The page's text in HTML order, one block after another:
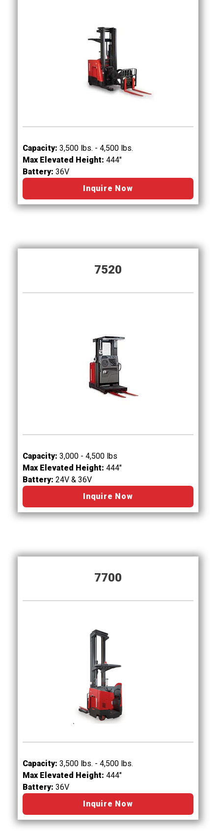
Capacity: 3,500 lbs. - 4,500 lbs.
Max Elevated Height: 444"
Battery: 36V
Inquire Now
7520
Capacity: 3,000 - 4,500 lbs
Max Elevated Height: 444"
Battery: 24V & 36V
Inquire Now
7700
Capacity: 3,500 lbs. - 4,500 lbs.
Max Elevated Height: 444"
Battery: 36V
Inquire Now